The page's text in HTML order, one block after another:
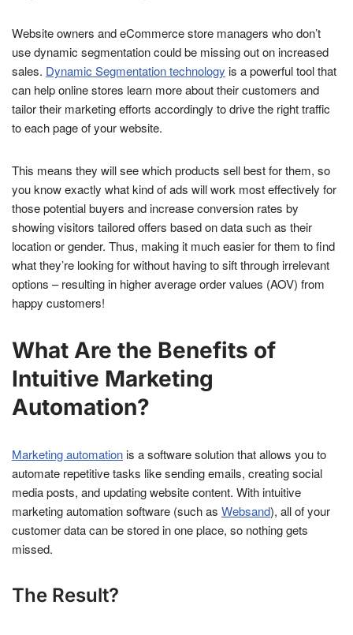
Website owners and eCommerce store managers who don’t
use dynamic segmentation could be missing out on increased
sales. Dynamic Segmentation technology is a powerful tool that
can help online stores learn more about their customers and
tailor their marketing efforts accordingly to drive the right traffic
to each page of your website.
This means they will see which products sell best for them, so
you know exactly what kind of ads will work most effectively for
those potential buyers and increase conversion rates by
showing visitors tailored offers based on data such as their
location or gender. Thus, making it much easier for them to find
what they’re looking for without having to sift through irrelevant
options – resulting in higher average order values (AOV) from
happy customers!
What Are the Benefits of
Intuitive Marketing
Automation?
Marketing automation is a software solution that allows you to
automate repetitive tasks like sending emails, creating social
media posts, and updating website content. With intuitive
marketing automation software (such as Websand), all of your
customer data can be stored in one place, so nothing gets
missed.
The Result?